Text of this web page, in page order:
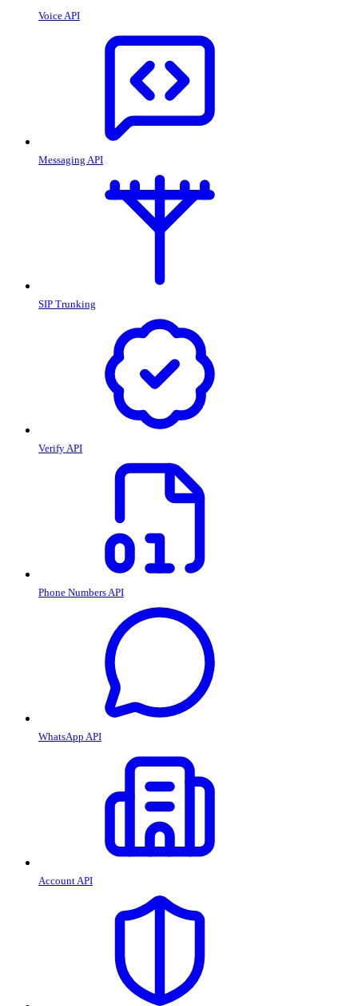
Voice API
Messaging API
SIP Trunking
Verify API
Phone Numbers API
WhatsApp API
Account API